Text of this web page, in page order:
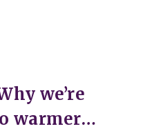
we’re
warmer